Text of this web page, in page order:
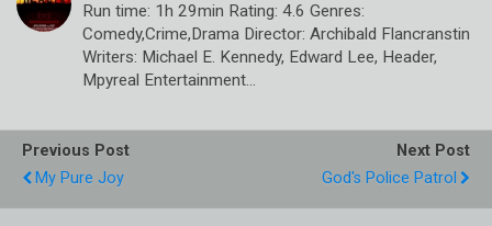
Run time: 1h 29min Rating: 4.6 Genres:
Comedy,Crime,Drama Director: Archibald Flancranstin
Writers: Michael E. Kennedy, Edward Lee, Header,
Mpyreal Entertainment…
Previous Post
My Pure Joy
Next Post
God's Police Patrol